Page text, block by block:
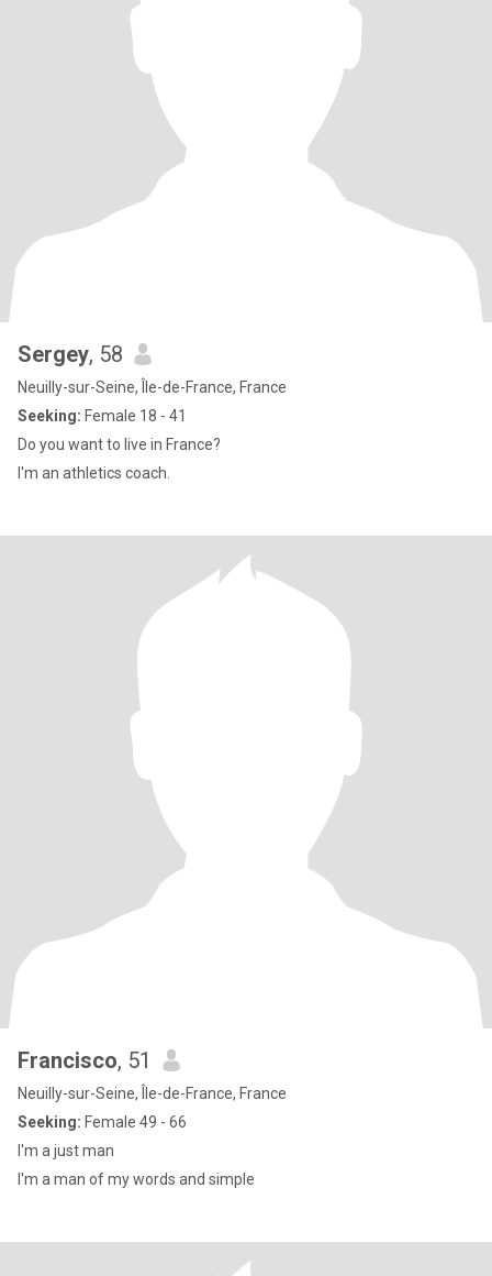
Sergey, 58
Neuilly-sur-Seine, Île-de-France, France
Seeking: Female 18 - 41
Do you want to live in France?
I'm an athletics coach.
Francisco, 51
Neuilly-sur-Seine, Île-de-France, France
Seeking: Female 49 - 66
I'm a just man
I'm a man of my words and simple